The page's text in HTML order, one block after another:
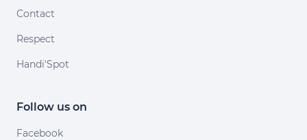
Contact
Respect
Handi'Spot
Follow us on
Facebook